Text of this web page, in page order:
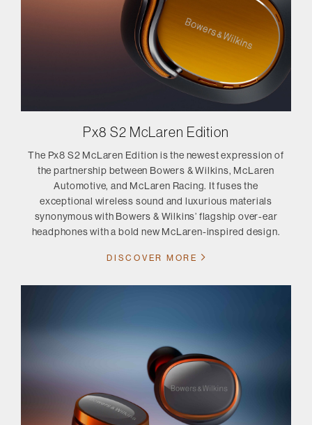
Px8 S2 McLaren Edition
The Px8 S2 McLaren Edition is the newest expression of
the partnership between Bowers & Wilkins, McLaren
Automotive, and McLaren Racing. It fuses the
exceptional wireless sound and luxurious materials
synonymous with Bowers & Wilkins’ flagship over-ear
headphones with a bold new McLaren-inspired design.
DISCOVER MORE